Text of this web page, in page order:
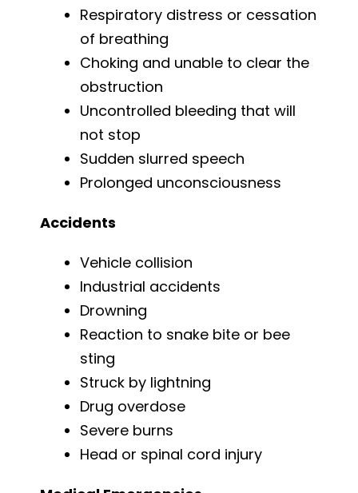
Respiratory distress or cessation
of breathing
Choking and unable to clear the
obstruction
Uncontrolled bleeding that will
not stop
Sudden slurred speech
Prolonged unconsciousness
Accidents
Vehicle collision
Industrial accidents
Drowning
Reaction to snake bite or bee
sting
Struck by lightning
Drug overdose
Severe burns
Head or spinal cord injury